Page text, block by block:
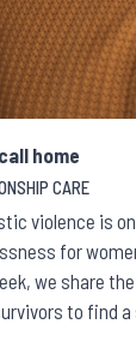
home
CARE
violence is
for
we share
to find a